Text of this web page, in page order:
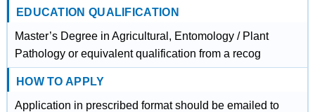
EDUCATION QUALIFICATION
Master’s Degree in Agricultural, Entomology / Plant
Pathology or equivalent qualification from a recog
HOW TO APPLY
Application in prescribed format should be emailed to